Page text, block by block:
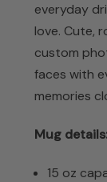
everyday
love. Cute,
custom
faces with
memories
Mug details:
15 oz